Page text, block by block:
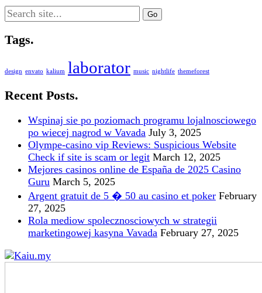
Search
for:
Tags.
design envato kalium laborator music nightlife themeforest
Recent Posts.
Wspinaj sie po poziomach programu lojalnosciowego
po wiecej nagrod w Vavada July 3, 2025
Olympe-casino vip Reviews: Suspicious Website
Check if site is scam or legit March 12, 2025
Mejores casinos online de España de 2025 Casino
Guru March 5, 2025
Argent gratuit de 5 � 50 au casino et poker February
27, 2025
Rola mediow spolecznosciowych w strategii
marketingowej kasyna Vavada February 27, 2025